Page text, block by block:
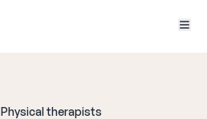
Physical therapists